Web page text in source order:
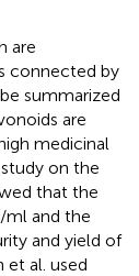
are
connected by
summarized
are
medicinal
study on the
that the
and the
and yield of
et al. used